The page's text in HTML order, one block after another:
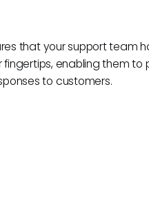
that your support team
enabling them to
to customers.